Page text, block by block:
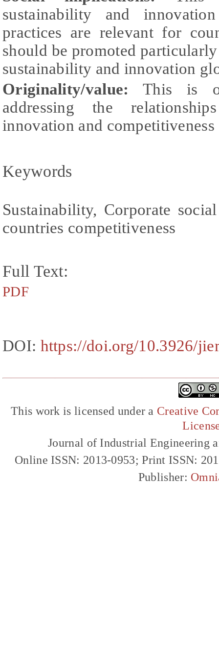
sustainability and
practices are relevant for
should be promoted
sustainability and innovation
Originality/value: This is
addressing the
innovation and
Keywords
Sustainability, Corporate
countries competitiveness
Full Text:
PDF
DOI: https://doi.org/10.3926/
This work is licensed under a Creative
Journal of Industrial Engineering
Online ISSN: 2013-0953; Print ISSN:
Publisher: